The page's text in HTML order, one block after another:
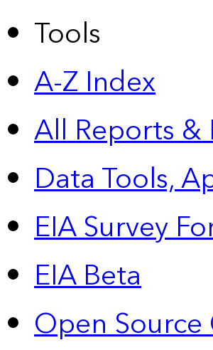
Tools
A-Z Index
All Reports &
Data Tools,
EIA Survey
EIA Beta
Open